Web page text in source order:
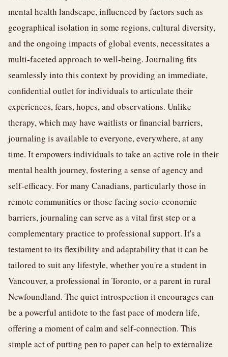
mental health landscape, influenced by factors such as
geographical isolation in some regions, cultural diversity,
and the ongoing impacts of global events, necessitates a
multi-faceted approach to well-being. Journaling fits
seamlessly into this context by providing an immediate,
confidential outlet for individuals to articulate their
experiences, fears, hopes, and observations. Unlike
therapy, which may have waitlists or financial barriers,
journaling is available to everyone, everywhere, at any
time. It empowers individuals to take an active role in their
mental health journey, fostering a sense of agency and
self-efficacy. For many Canadians, particularly those in
remote communities or those facing socio-economic
barriers, journaling can serve as a vital first step or a
complementary practice to professional support. It's a
testament to its flexibility and adaptability that it can be
tailored to suit any lifestyle, whether you're a student in
Vancouver, a professional in Toronto, or a parent in rural
Newfoundland. The quiet introspection it encourages can
be a powerful antidote to the fast pace of modern life,
offering a moment of calm and self-connection. This
simple act of putting pen to paper can help to externalize